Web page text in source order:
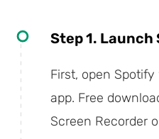
Step 1.
First, open
app. Free
Screen Recorder